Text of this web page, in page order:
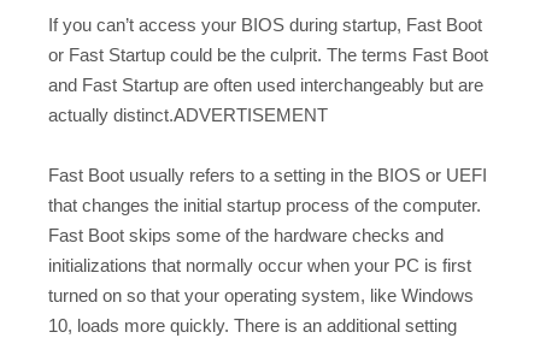
If you can’t access your BIOS during startup, Fast Boot
or Fast Startup could be the culprit. The terms Fast Boot
and Fast Startup are often used interchangeably but are
actually distinct.ADVERTISEMENT
Fast Boot usually refers to a setting in the BIOS or UEFI
that changes the initial startup process of the computer.
Fast Boot skips some of the hardware checks and
initializations that normally occur when your PC is first
turned on so that your operating system, like Windows
10, loads more quickly. There is an additional setting